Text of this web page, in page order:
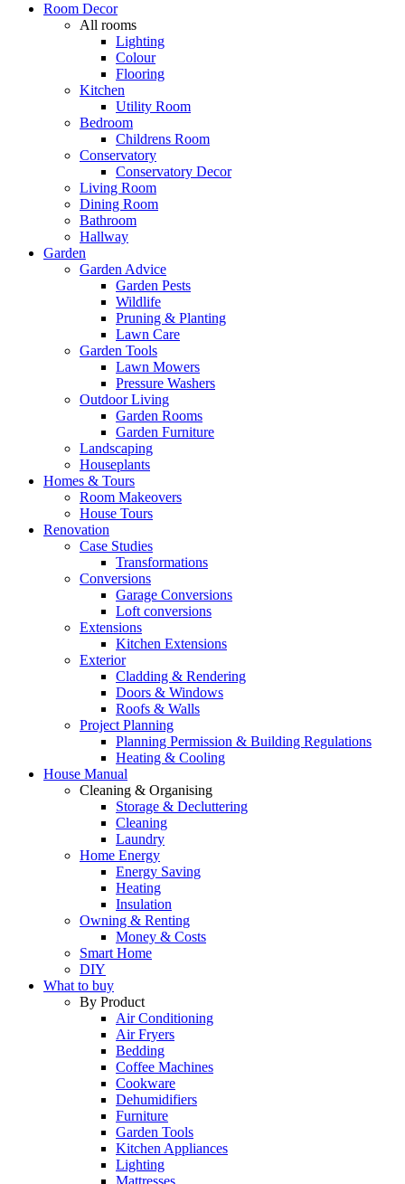
Room Decor
All rooms
Lighting
Colour
Flooring
Kitchen
Utility Room
Bedroom
Childrens Room
Conservatory
Conservatory Decor
Living Room
Dining Room
Bathroom
Hallway
Garden
Garden Advice
Garden Pests
Wildlife
Pruning & Planting
Lawn Care
Garden Tools
Lawn Mowers
Pressure Washers
Outdoor Living
Garden Rooms
Garden Furniture
Landscaping
Houseplants
Homes & Tours
Room Makeovers
House Tours
Renovation
Case Studies
Transformations
Conversions
Garage Conversions
Loft conversions
Extensions
Kitchen Extensions
Exterior
Cladding & Rendering
Doors & Windows
Roofs & Walls
Project Planning
Planning Permission & Building Regulations
Heating & Cooling
House Manual
Cleaning & Organising
Storage & Decluttering
Cleaning
Laundry
Home Energy
Energy Saving
Heating
Insulation
Owning & Renting
Money & Costs
Smart Home
DIY
What to buy
By Product
Air Conditioning
Air Fryers
Bedding
Coffee Machines
Cookware
Dehumidifiers
Furniture
Garden Tools
Kitchen Appliances
Lighting
Mattresses